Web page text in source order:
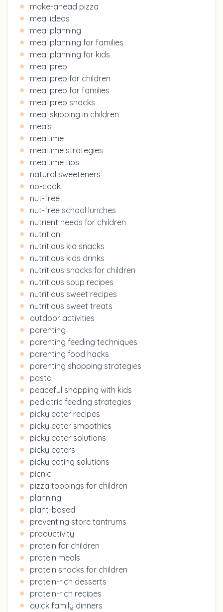
make-ahead pizza
meal ideas
meal planning
meal planning for families
meal planning for kids
meal prep
meal prep for children
meal prep for families
meal prep snacks
meal skipping in children
meals
mealtime
mealtime strategies
mealtime tips
natural sweeteners
no-cook
nut-free
nut-free school lunches
nutrient needs for children
nutrition
nutritious kid snacks
nutritious kids drinks
nutritious snacks for children
nutritious soup recipes
nutritious sweet recipes
nutritious sweet treats
outdoor activities
parenting
parenting feeding techniques
parenting food hacks
parenting shopping strategies
pasta
peaceful shopping with kids
pediatric feeding strategies
picky eater recipes
picky eater smoothies
picky eater solutions
picky eaters
picky eating solutions
picnic
pizza toppings for children
planning
plant-based
preventing store tantrums
productivity
protein for children
protein meals
protein snacks for children
protein-rich desserts
protein-rich recipes
quick family dinners